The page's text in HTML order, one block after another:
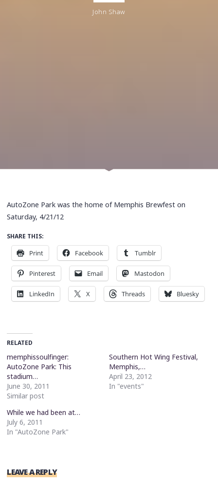
John Shaw
AutoZone Park was the home of Memphis Brewfest on
Saturday, 4/21/12
SHARE THIS:
Print Facebook Tumblr
Pinterest Email Mastodon
LinkedIn X Threads Bluesky
RELATED
memphissoulfinger:
AutoZone Park: This
stadium…
June 30, 2011
Similar post
Southern Hot Wing Festival,
Memphis,…
April 23, 2012
In "events"
While we had been at…
July 6, 2011
In "AutoZone Park"
LEAVE A REPLY